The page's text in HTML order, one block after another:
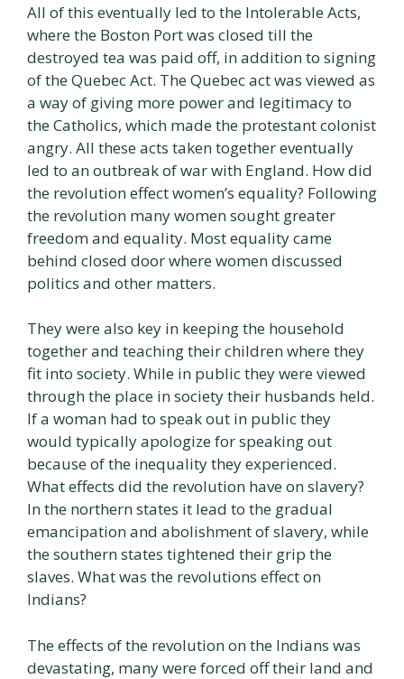
All of this eventually led to the Intolerable Acts,
where the Boston Port was closed till the
destroyed tea was paid off, in addition to signing
of the Quebec Act. The Quebec act was viewed as
a way of giving more power and legitimacy to
the Catholics, which made the protestant colonist
angry. All these acts taken together eventually
led to an outbreak of war with England. How did
the revolution effect women’s equality? Following
the revolution many women sought greater
freedom and equality. Most equality came
behind closed door where women discussed
politics and other matters.
They were also key in keeping the household
together and teaching their children where they
fit into society. While in public they were viewed
through the place in society their husbands held.
If a woman had to speak out in public they
would typically apologize for speaking out
because of the inequality they experienced.
What effects did the revolution have on slavery?
In the northern states it lead to the gradual
emancipation and abolishment of slavery, while
the southern states tightened their grip the
slaves. What was the revolutions effect on
Indians?
The effects of the revolution on the Indians was
devastating, many were forced off their land and